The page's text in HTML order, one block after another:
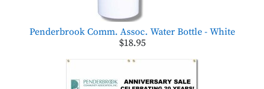
Penderbrook Comm. Assoc. Water Bottle - White
$18.95